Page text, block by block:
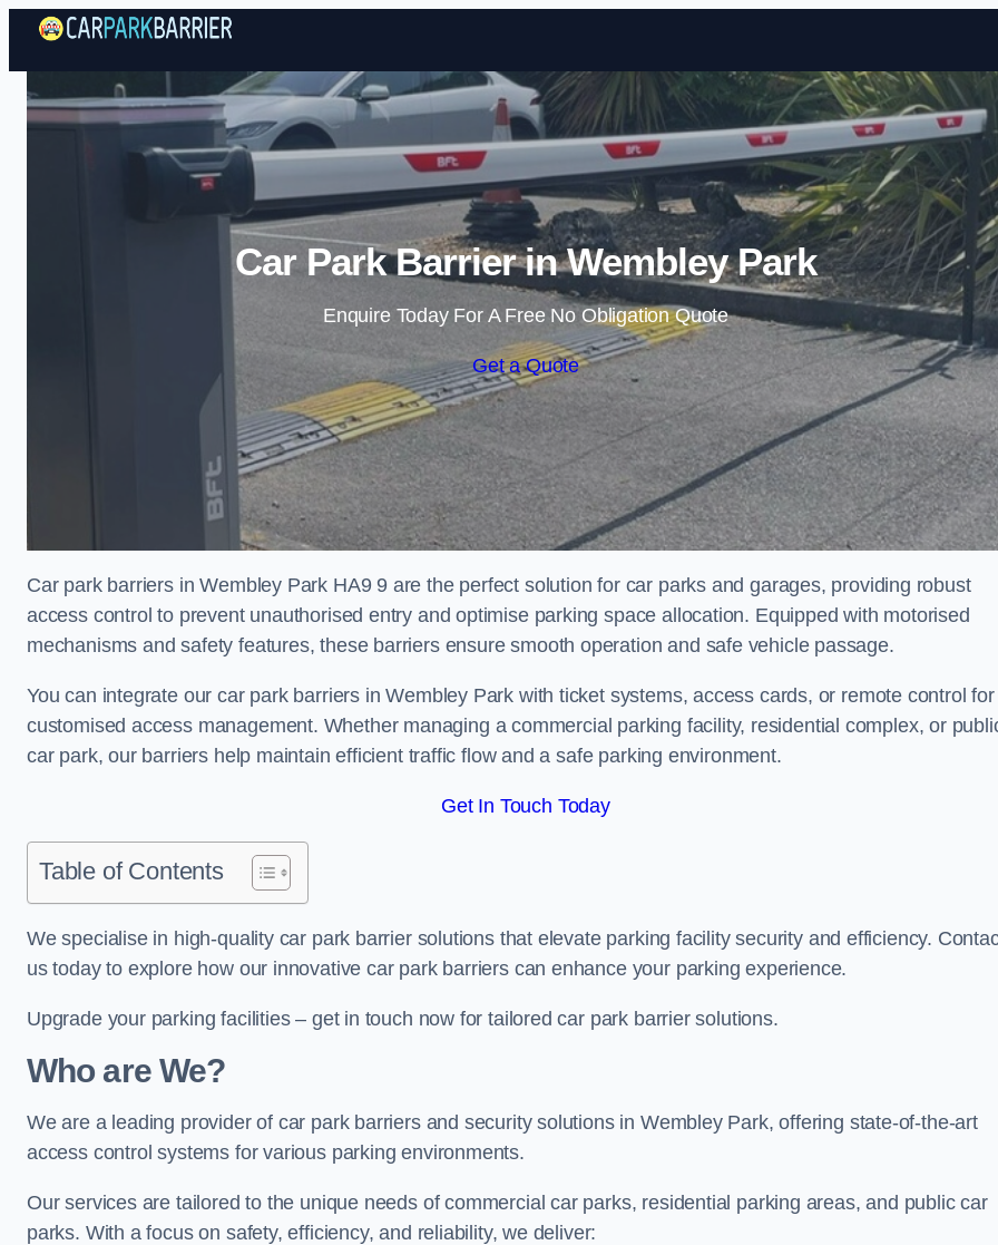
Skip to content
Car Park Barrier in Wembley Park
Enquire Today For A Free No Obligation Quote
Get a Quote
Car park barriers in Wembley Park HA9 9 are the perfect solution for car parks and garages, providing robust
access control to prevent unauthorised entry and optimise parking space allocation. Equipped with motorised
mechanisms and safety features, these barriers ensure smooth operation and safe vehicle passage.
You can integrate our car park barriers in Wembley Park with ticket systems, access cards, or remote control for
customised access management. Whether managing a commercial parking facility, residential complex, or
car park, our barriers help maintain efficient traffic flow and a safe parking environment.
Get In Touch Today
Table of Contents
We specialise in high-quality car park barrier solutions that elevate parking facility security and efficiency.
us today to explore how our innovative car park barriers can enhance your parking experience.
Upgrade your parking facilities – get in touch now for tailored car park barrier solutions.
Who are We?
We are a leading provider of car park barriers and security solutions in Wembley Park, offering state-of-the-art
access control systems for various parking environments.
Our services are tailored to the unique needs of commercial car parks, residential parking areas, and public car
parks. With a focus on safety, efficiency, and reliability, we deliver: